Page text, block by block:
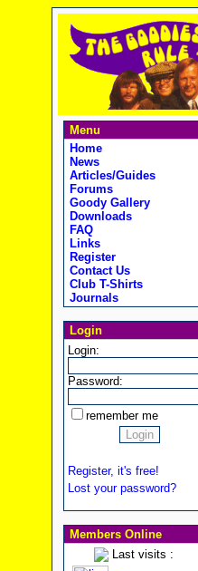
Menu
Home
News
Articles/Guides
Forums
Goody Gallery
Downloads
FAQ
Links
Register
Contact Us
Club T-Shirts
Journals
Login
Login:
Password:
remember me
Register, it's free!
Lost your password?
Members Online
Last visits :